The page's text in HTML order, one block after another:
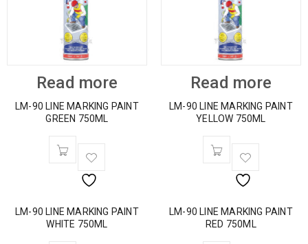
Read more
LM-90 LINE MARKING PAINT
GREEN 750ML
Read more
LM-90 LINE MARKING PAINT
YELLOW 750ML
LM-90 LINE MARKING PAINT
WHITE 750ML
LM-90 LINE MARKING PAINT
RED 750ML